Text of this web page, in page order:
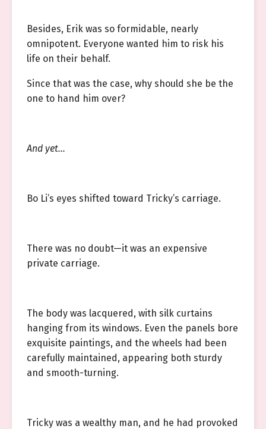
Besides, Erik was so formidable, nearly
omnipotent. Everyone wanted him to risk his
life on their behalf.
Since that was the case, why should she be the
one to hand him over?
And yet…
Bo Li’s eyes shifted toward Tricky’s carriage.
There was no doubt—it was an expensive
private carriage.
The body was lacquered, with silk curtains
hanging from its windows. Even the panels bore
exquisite paintings, and the wheels had been
carefully maintained, appearing both sturdy
and smooth-turning.
Tricky was a wealthy man, and he had provoked